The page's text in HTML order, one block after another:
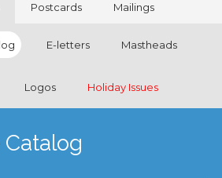
Postcards Mailings
E-letters Mastheads
Logos Holiday Issues